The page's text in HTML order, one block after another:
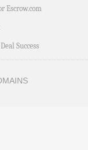
Escrow.com
Success